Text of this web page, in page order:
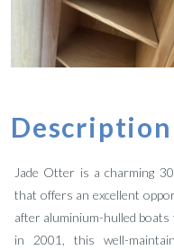
Description
Jade Otter is a charming
that offers an excellent
after aluminium-hulled
in 2001, this well-